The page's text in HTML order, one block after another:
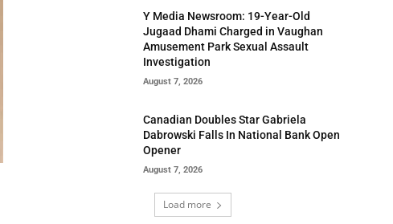
Y Media Newsroom: 19-Year-Old
Jugaad Dhami Charged in Vaughan
Amusement Park Sexual Assault
Investigation
August 7, 2026
Canadian Doubles Star Gabriela
Dabrowski Falls In National Bank Open
Opener
August 7, 2026
Load more